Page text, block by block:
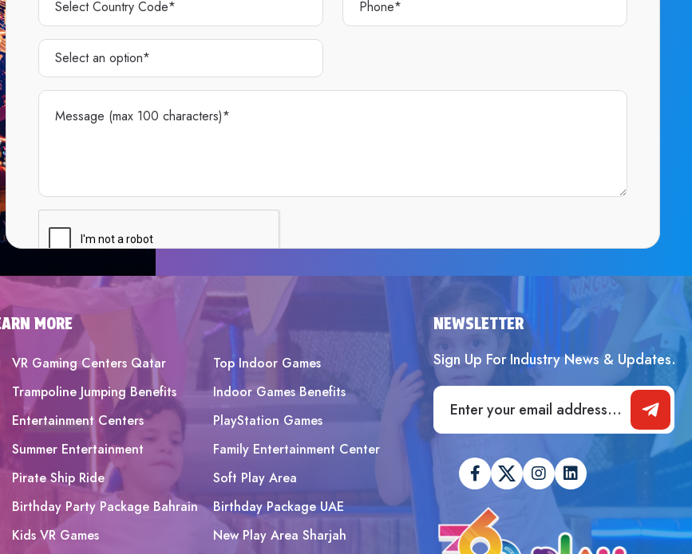
MORE
VR Gaming Centers Qatar
Top Indoor Games
Trampoline Jumping Benefits
Indoor Games Benefits
Entertainment Centers
PlayStation Games
Summer Entertainment
Family Entertainment Center
Pirate Ship Ride
Soft Play Area
Birthday Party Package Bahrain
Birthday Package UAE
Kids VR Games
New Play Area Sharjah
NEWSLETTER
Sign Up For Industry News & Updates.